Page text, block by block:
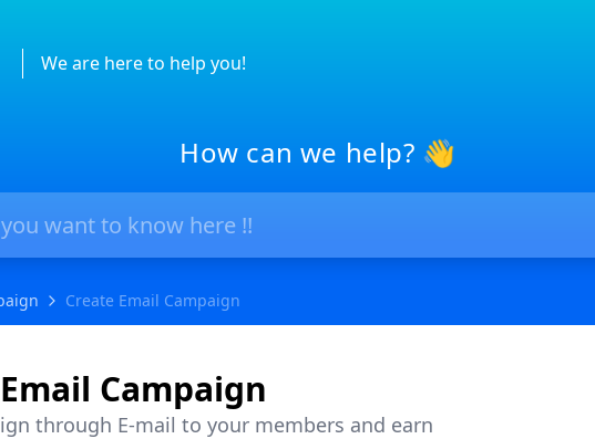
We are here to help you!
How can we help? 👋
Create Email Campaign
Campaign
through E-mail to your members and earn